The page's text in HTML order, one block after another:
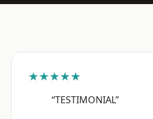
★★★★★
“TESTIMONIAL”